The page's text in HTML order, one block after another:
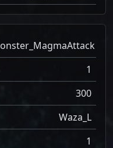
1
300
Waza_L
1